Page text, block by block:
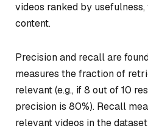
videos ranked by
content.
Precision and recall are
measures the fraction of
relevant (e.g., if 8 out of 10
precision is 80%). Recall
relevant videos in the